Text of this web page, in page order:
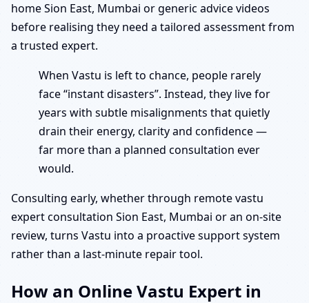
home Sion East, Mumbai or generic advice videos
before realising they need a tailored assessment from
a trusted expert.
When Vastu is left to chance, people rarely
face “instant disasters”. Instead, they live for
years with subtle misalignments that quietly
drain their energy, clarity and confidence —
far more than a planned consultation ever
would.
Consulting early, whether through remote vastu
expert consultation Sion East, Mumbai or an on-site
review, turns Vastu into a proactive support system
rather than a last-minute repair tool.
How an Online Vastu Expert in